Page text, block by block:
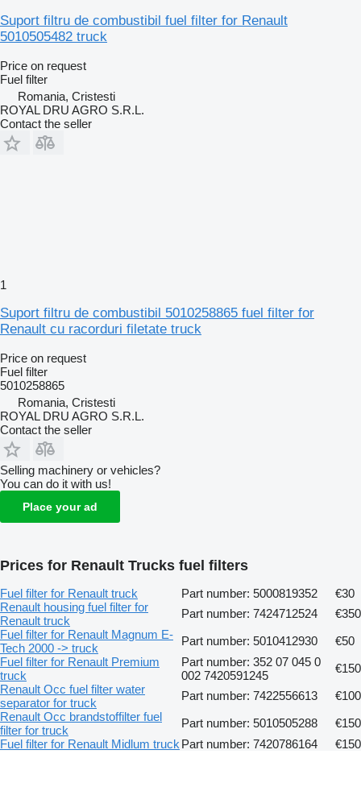
Suport filtru de combustibil fuel filter for Renault
5010505482 truck
Price on request
Fuel filter
Romania, Cristesti
ROYAL DRU AGRO S.R.L.
Contact the seller
1
Suport filtru de combustibil 5010258865 fuel filter for
Renault cu racorduri filetate truck
Price on request
Fuel filter
5010258865
Romania, Cristesti
ROYAL DRU AGRO S.R.L.
Contact the seller
Selling machinery or vehicles?
You can do it with us!
Place your ad
Prices for Renault Trucks fuel filters
Fuel filter for Renault truck Part number: 5000819352
€30
Renault housing fuel filter for
Renault truck
Part number: 7424712524
€350
Fuel filter for Renault Magnum E-
Tech 2000 -> truck
Part number: 5010412930
€50
Fuel filter for Renault Premium
truck
Part number: 352 07 045 0
002 7420591245
€150
Renault Occ fuel filter water
separator for truck
Part number: 7422556613
€100
Renault Occ brandstoffilter fuel
filter for truck
Part number: 5010505288
€150
Fuel filter for Renault Midlum truck Part number: 7420786164 €150